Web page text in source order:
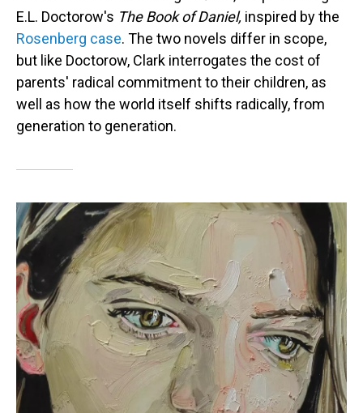
E.L. Doctorow's The Book of Daniel, inspired by the
Rosenberg case. The two novels differ in scope,
but like Doctorow, Clark interrogates the cost of
parents' radical commitment to their children, as
well as how the world itself shifts radically, from
generation to generation.